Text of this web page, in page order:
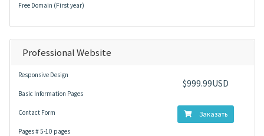
Free Domain (First year)
Professional Website
Responsive Design
Basic Information Pages
Contact Form
Pages # 5-10 pages
$999.99USD
Заказать